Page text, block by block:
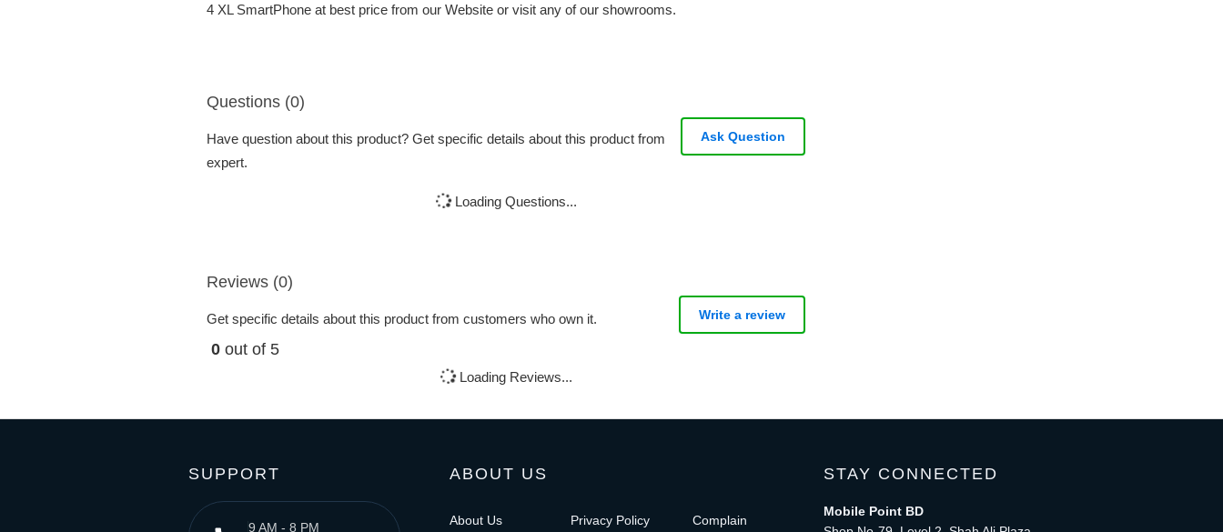
4 XL SmartPhone at best price from our Website or visit any of our showrooms.
Questions (0)
Have question about this product? Get specific details about this product from
expert.
Ask Question
Loading Questions...
Reviews (0)
Get specific details about this product from customers who own it.
0 out of 5
Write a review
Loading Reviews...
SUPPORT
9 AM - 8 PM
ABOUT US
About Us Privacy Policy Complain
STAY CONNECTED
Mobile Point BD